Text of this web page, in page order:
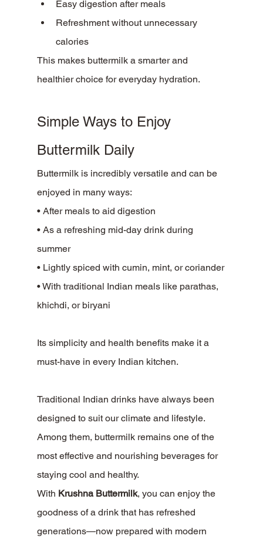
Easy digestion after meals
Refreshment without unnecessary
calories
This makes buttermilk a smarter and
healthier choice for everyday hydration.
Simple Ways to Enjoy
Buttermilk Daily
Buttermilk is incredibly versatile and can be
enjoyed in many ways:
• After meals to aid digestion
• As a refreshing mid-day drink during
summer
• Lightly spiced with cumin, mint, or coriander
• With traditional Indian meals like parathas,
khichdi, or biryani
Its simplicity and health benefits make it a
must-have in every Indian kitchen.
Traditional Indian drinks have always been
designed to suit our climate and lifestyle.
Among them, buttermilk remains one of the
most effective and nourishing beverages for
staying cool and healthy.
With Krushna Buttermilk, you can enjoy the
goodness of a drink that has refreshed
generations—now prepared with modern